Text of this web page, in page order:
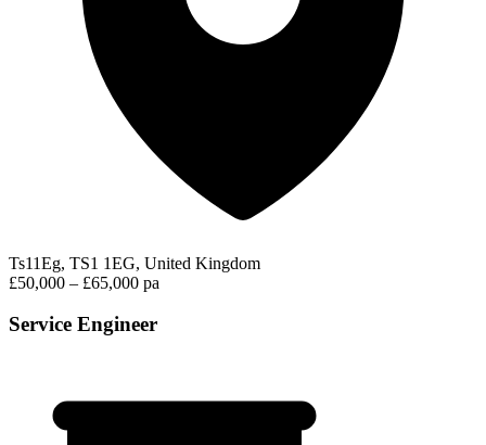
Ts11Eg, TS1 1EG, United Kingdom
£50,000 – £65,000 pa
Service Engineer